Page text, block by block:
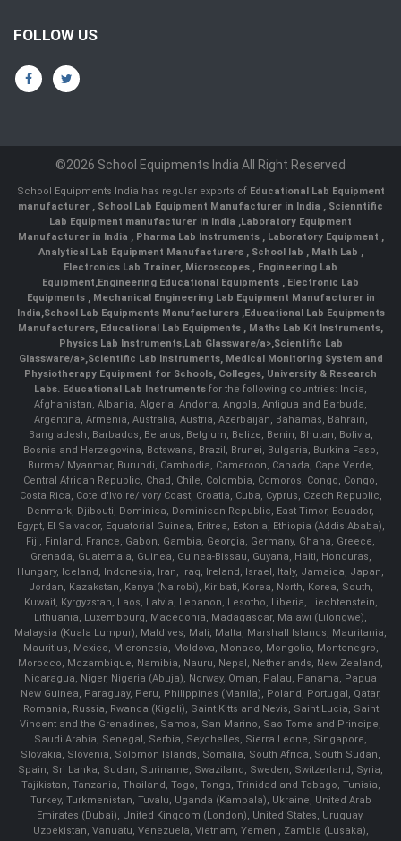
FOLLOW US
©2026 School Equipments India All Right Reserved
School Equipments India has regular exports of Educational Lab Equipment
manufacturer , School Lab Equipment Manufacturer in India , Scienntific
Lab Equipment manufacturer in India ,Laboratory Equipment
Manufacturer in India , Pharma Lab Instruments , Laboratory Equipment ,
Analytical Lab Equipment Manufacturers , School lab , Math Lab ,
Electronics Lab Trainer, Microscopes , Engineering Lab
Equipment,Engineering Educational Equipments , Electronic Lab
Equipments ,Mechanical Engineering Lab Equipment Manufacturer in
India,School Lab Equipments Manufacturers,Educational Lab Equipments
Manufacturers, Educational Lab Equipments , Maths Lab Kit Instruments,
Physics Lab Instruments,Lab Glassware/a>,Scientific Lab
Glassware/a>,Scientific Lab Instruments, Medical Monitoring System and
Physiotherapy Equipment for Schools, Colleges, University & Research
Labs. Educational Lab Instruments for the following countries: India,
Afghanistan, Albania, Algeria, Andorra, Angola, Antigua and Barbuda,
Argentina, Armenia, Australia, Austria, Azerbaijan, Bahamas, Bahrain,
Bangladesh, Barbados, Belarus, Belgium, Belize, Benin, Bhutan, Bolivia,
Bosnia and Herzegovina, Botswana, Brazil, Brunei, Bulgaria, Burkina Faso,
Burma/ Myanmar, Burundi, Cambodia, Cameroon, Canada, Cape Verde,
Central African Republic, Chad, Chile, Colombia, Comoros, Congo, Congo,
Costa Rica, Cote d'Ivoire/Ivory Coast, Croatia, Cuba, Cyprus, Czech Republic,
Denmark, Djibouti, Dominica, Dominican Republic, East Timor, Ecuador,
Egypt, El Salvador, Equatorial Guinea, Eritrea, Estonia, Ethiopia (Addis Ababa),
Fiji, Finland, France, Gabon, Gambia, Georgia, Germany, Ghana, Greece,
Grenada, Guatemala, Guinea, Guinea-Bissau, Guyana, Haiti, Honduras,
Hungary, Iceland, Indonesia, Iran, Iraq, Ireland, Israel, Italy, Jamaica, Japan,
Jordan, Kazakstan, Kenya (Nairobi), Kiribati, Korea, North, Korea, South,
Kuwait, Kyrgyzstan, Laos, Latvia, Lebanon, Lesotho, Liberia, Liechtenstein,
Lithuania, Luxembourg, Macedonia, Madagascar, Malawi (Lilongwe),
Malaysia (Kuala Lumpur), Maldives, Mali, Malta, Marshall Islands, Mauritania,
Mauritius, Mexico, Micronesia, Moldova, Monaco, Mongolia, Montenegro,
Morocco, Mozambique, Namibia, Nauru, Nepal, Netherlands, New Zealand,
Nicaragua, Niger, Nigeria (Abuja), Norway, Oman, Palau, Panama, Papua
New Guinea, Paraguay, Peru, Philippines (Manila), Poland, Portugal, Qatar,
Romania, Russia, Rwanda (Kigali), Saint Kitts and Nevis, Saint Lucia, Saint
Vincent and the Grenadines, Samoa, San Marino, Sao Tome and Principe,
Saudi Arabia, Senegal, Serbia, Seychelles, Sierra Leone, Singapore,
Slovakia, Slovenia, Solomon Islands, Somalia, South Africa, South Sudan,
Spain, Sri Lanka, Sudan, Suriname, Swaziland, Sweden, Switzerland, Syria,
Tajikistan, Tanzania, Thailand, Togo, Tonga, Trinidad and Tobago, Tunisia,
Turkey, Turkmenistan, Tuvalu, Uganda (Kampala), Ukraine, United Arab
Emirates (Dubai), United Kingdom (London), United States, Uruguay,
Uzbekistan, Vanuatu, Venezuela, Vietnam, Yemen , Zambia (Lusaka),